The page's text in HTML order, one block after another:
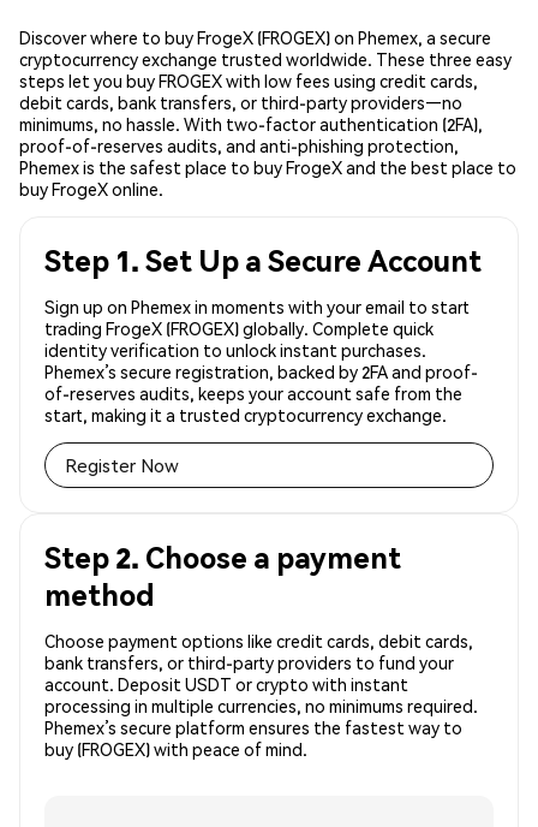
Discover where to buy FrogeX (FROGEX) on Phemex, a secure
cryptocurrency exchange trusted worldwide. These three easy
steps let you buy FROGEX with low fees using credit cards,
debit cards, bank transfers, or third-party providers—no
minimums, no hassle. With two-factor authentication (2FA),
proof-of-reserves audits, and anti-phishing protection,
Phemex is the safest place to buy FrogeX and the best place to
buy FrogeX online.
Step 1. Set Up a Secure Account
Sign up on Phemex in moments with your email to start
trading FrogeX (FROGEX) globally. Complete quick
identity verification to unlock instant purchases.
Phemex’s secure registration, backed by 2FA and proof-
of-reserves audits, keeps your account safe from the
start, making it a trusted cryptocurrency exchange.
Register Now
Step 2. Choose a payment
method
Choose payment options like credit cards, debit cards,
bank transfers, or third-party providers to fund your
account. Deposit USDT or crypto with instant
processing in multiple currencies, no minimums required.
Phemex’s secure platform ensures the fastest way to
buy (FROGEX) with peace of mind.